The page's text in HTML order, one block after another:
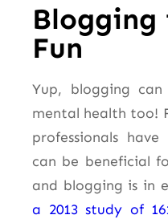
Fun
Yup, blogging
mental health too!
professionals
can be beneficial
and blogging is in
a 2013 study of